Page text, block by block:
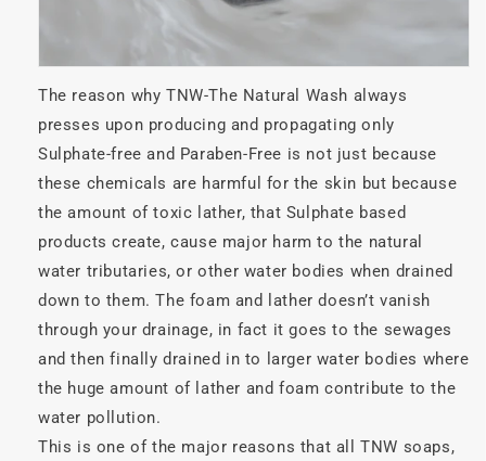
The reason why TNW-The Natural Wash always
presses upon producing and propagating only
Sulphate-free and Paraben-Free is not just because
these chemicals are harmful for the skin but because
the amount of toxic lather, that Sulphate based
products create, cause major harm to the natural
water tributaries, or other water bodies when drained
down to them. The foam and lather doesn’t vanish
through your drainage, in fact it goes to the sewages
and then finally drained in to larger water bodies where
the huge amount of lather and foam contribute to the
water pollution.
This is one of the major reasons that all TNW soaps,